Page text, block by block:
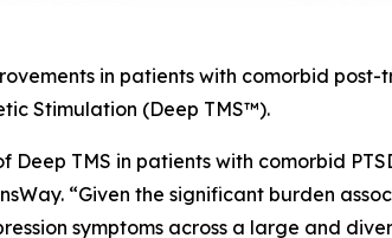
in patients with comorbid post-
Stimulation (Deep TMS™).
TMS in patients with comorbid
“Given the significant burden
symptoms across a large and